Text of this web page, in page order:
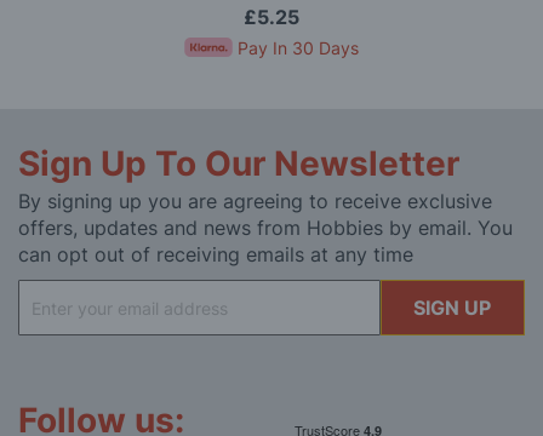
£5.25
Pay In 30 Days
Sign Up To Our Newsletter
By signing up you are agreeing to receive exclusive
offers, updates and news from Hobbies by email. You
can opt out of receiving emails at any time
Up
for
SIGN UP
Follow us: